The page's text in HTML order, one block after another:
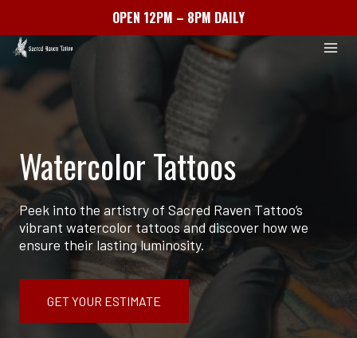
OPEN 12PM – 8PM DAILY
Skip
content
Watercolor Tattoos
Peek into the artistry of Sacred Raven Tattoo’s
vibrant watercolor tattoos and discover how we
ensure their lasting luminosity.
GET YOUR ESTIMATE